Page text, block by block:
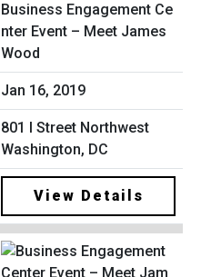
Business Engagement Ce
nter Event – Meet James
Wood
Jan 16, 2019
801 I Street Northwest
Washington, DC
View Details